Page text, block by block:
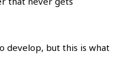
develop, but this is what